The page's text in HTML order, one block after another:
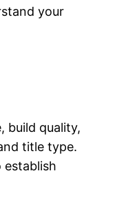
your
build quality,
title type.
establish